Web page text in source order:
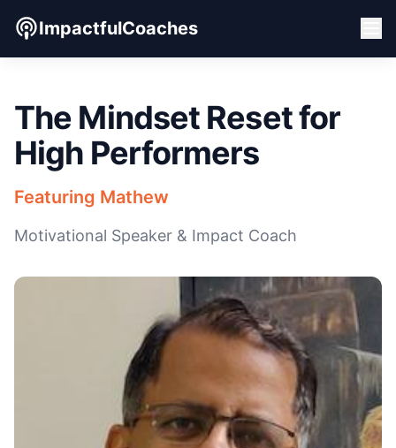
ImpactfulCoaches
The Mindset Reset for
High Performers
Featuring Mathew
Motivational Speaker & Impact Coach